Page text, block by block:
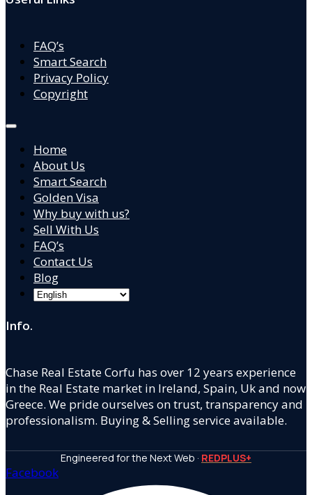
FAQ’s
Smart Search
Privacy Policy
Copyright
Home
About Us
Smart Search
Golden Visa
Why buy with us?
Sell With Us
FAQ’s
Contact Us
Blog
Info.
Chase Real Estate Corfu has over 12 years experience
in the Real Estate market in Ireland, Spain, Uk and now
Greece. We pride ourselves on trust, transparency and
professionalism. Buying & Selling service available.
Engineered for the Next Web · REDPLUS+
Facebook